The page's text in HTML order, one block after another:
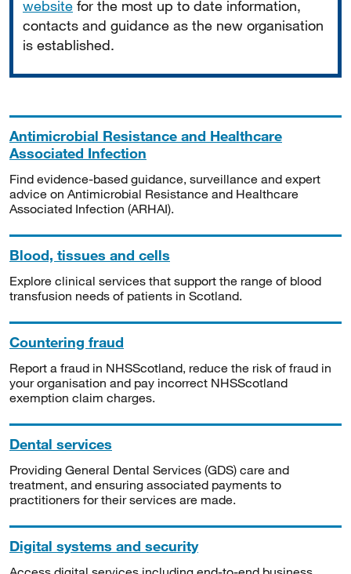
website for the most up to date information,
contacts and guidance as the new organisation
is established.
Antimicrobial Resistance and Healthcare
Associated Infection
Find evidence-based guidance, surveillance and expert
advice on Antimicrobial Resistance and Healthcare
Associated Infection (ARHAI).
Blood, tissues and cells
Explore clinical services that support the range of blood
transfusion needs of patients in Scotland.
Countering fraud
Report a fraud in NHSScotland, reduce the risk of fraud in
your organisation and pay incorrect NHSScotland
exemption claim charges.
Dental services
Providing General Dental Services (GDS) care and
treatment, and ensuring associated payments to
practitioners for their services are made.
Digital systems and security